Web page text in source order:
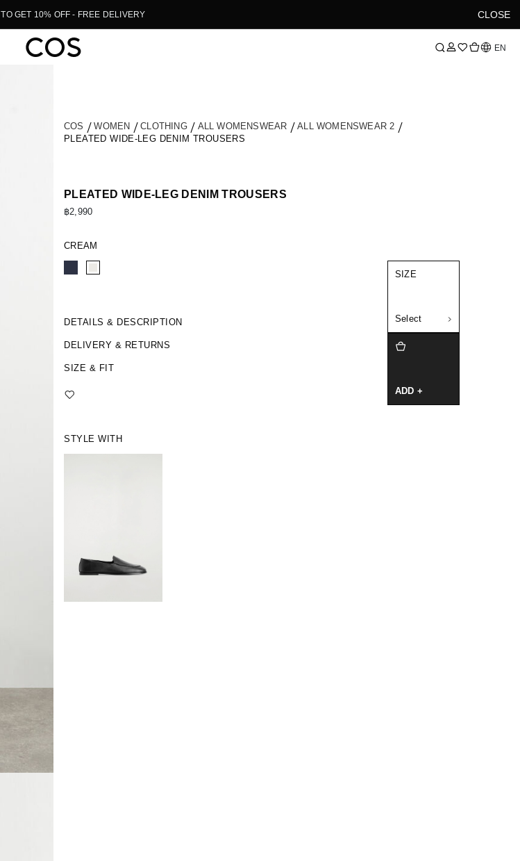
TO GET 10% OFF - FREE DELIVERY CLOSE
Language
EN
COS WOMEN CLOTHING ALL WOMENSWEAR
ALL WOMENSWEAR 2
PLEATED WIDE-LEG DENIM TROUSERS
PLEATED WIDE-LEG DENIM TROUSERS
฿2,990
CREAM
DETAILS & DESCRIPTION
DELIVERY & RETURNS
SIZE & FIT
SIZE
Select
ADD +
STYLE WITH